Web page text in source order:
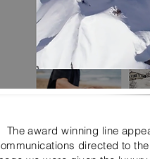
The award winning line
directed to